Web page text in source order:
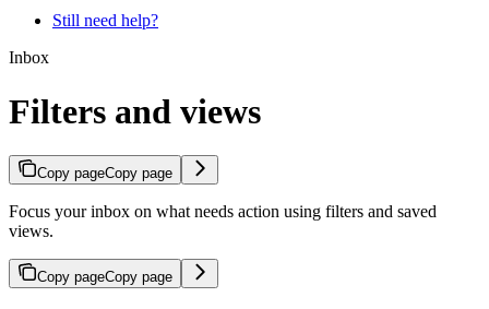
Still need help?
Inbox
Filters and views
Copy pageCopy page
Focus your inbox on what needs action using filters and saved
views.
Copy pageCopy page